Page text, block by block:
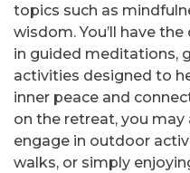
topics such as
wisdom. You’ll have
in guided meditations,
activities designed to
inner peace and
on the retreat, you may
engage in outdoor
walks, or simply